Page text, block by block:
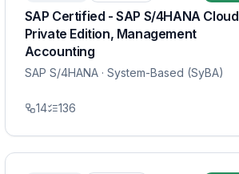
SAP Certified - SAP S/4HANA Cloud
Private Edition, Management
Accounting
SAP S/4HANA· System-Based (SyBA)
14 136